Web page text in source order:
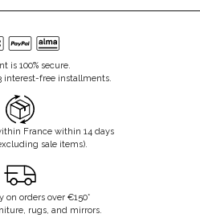
is 100% secure.
interest-free installments.
France within 14 days
sale items).
on orders over €150*
rugs, and mirrors.